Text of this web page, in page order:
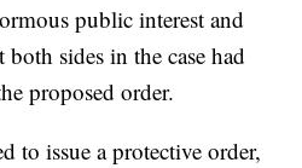
public interest and
sides in the case had
proposed order.
to issue a protective order,